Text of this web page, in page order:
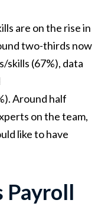
are on the rise in
two-thirds now
skills (67%), data
Around half
on the team,
like to have
Payroll